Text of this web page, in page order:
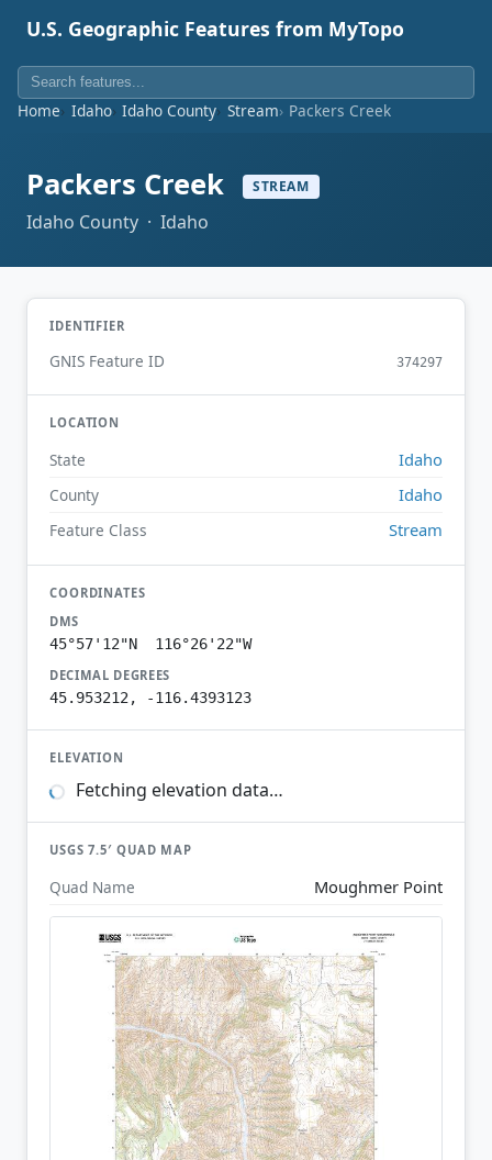
U.S. Geographic Features from MyTopo
Home Idaho Idaho County Stream Packers Creek
Packers Creek STREAM
Idaho County · Idaho
IDENTIFIER
GNIS Feature ID 374297
LOCATION
State Idaho
County Idaho
Feature Class Stream
COORDINATES
DMS
45°57'12"N 116°26'22"W
DECIMAL DEGREES
45.953212, -116.4393123
ELEVATION
Fetching elevation data…
USGS 7.5′ QUAD MAP
Quad Name Moughmer Point